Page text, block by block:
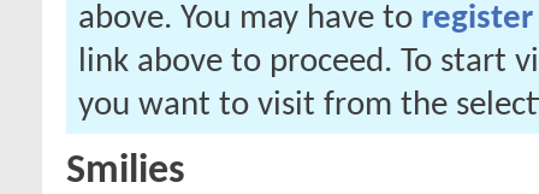
above. You may have to register
link above to proceed. To start
you want to visit from the
Smilies